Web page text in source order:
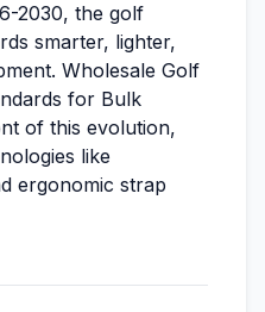
2030, the golf
smarter, lighter,
Wholesale Golf
for Bulk
of this evolution,
like
ergonomic strap